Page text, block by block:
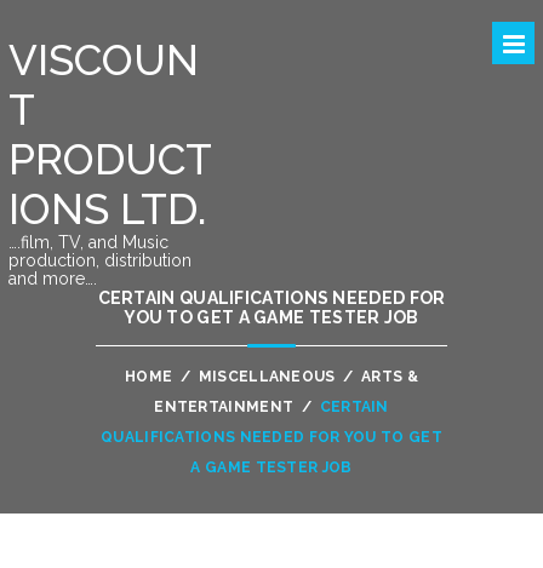
VISCOUN
T
PRODUCT
IONS LTD.
….film, TV, and Music
production, distribution
and more….
CERTAIN QUALIFICATIONS NEEDED FOR
YOU TO GET A GAME TESTER JOB
HOME / MISCELLANEOUS / ARTS &
ENTERTAINMENT / CERTAIN
QUALIFICATIONS NEEDED FOR YOU TO GET
A GAME TESTER JOB